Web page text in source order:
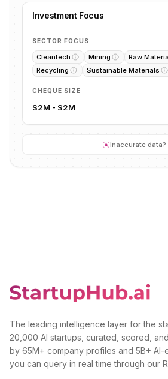
Investment Focus
SECTOR FOCUS
Cleantech Mining
Raw
Recycling
Sustainable Materials
CHEQUE SIZE
$2M - $2M
Inaccurate data?
The leading intelligence layer for the
20,000 AI startups, curated, scored,
by 65M+ company profiles and 5B+ AI-
you can query in real time through our